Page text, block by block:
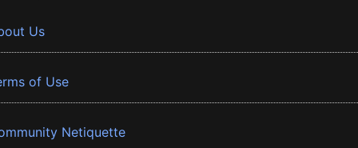
Us
of Use
Netiquette